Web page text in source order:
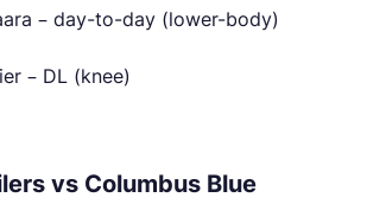
– day-to-day (lower-body)
– DL (knee)
vs Columbus Blue